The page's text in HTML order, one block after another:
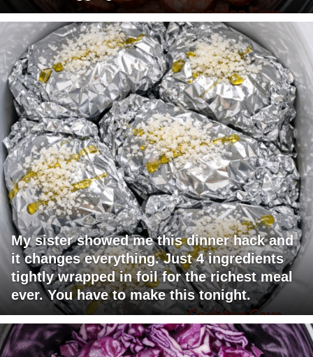
My sister showed me this dinner hack and
it changes everything. Just 4 ingredients
tightly wrapped in foil for the richest meal
ever. You have to make this tonight.